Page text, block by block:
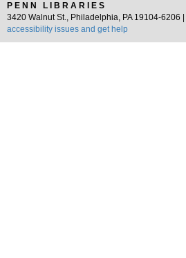
PENN LIBRARIES
3420 Walnut St., Philadelphia, PA 19104-6206 |
accessibility issues and get help